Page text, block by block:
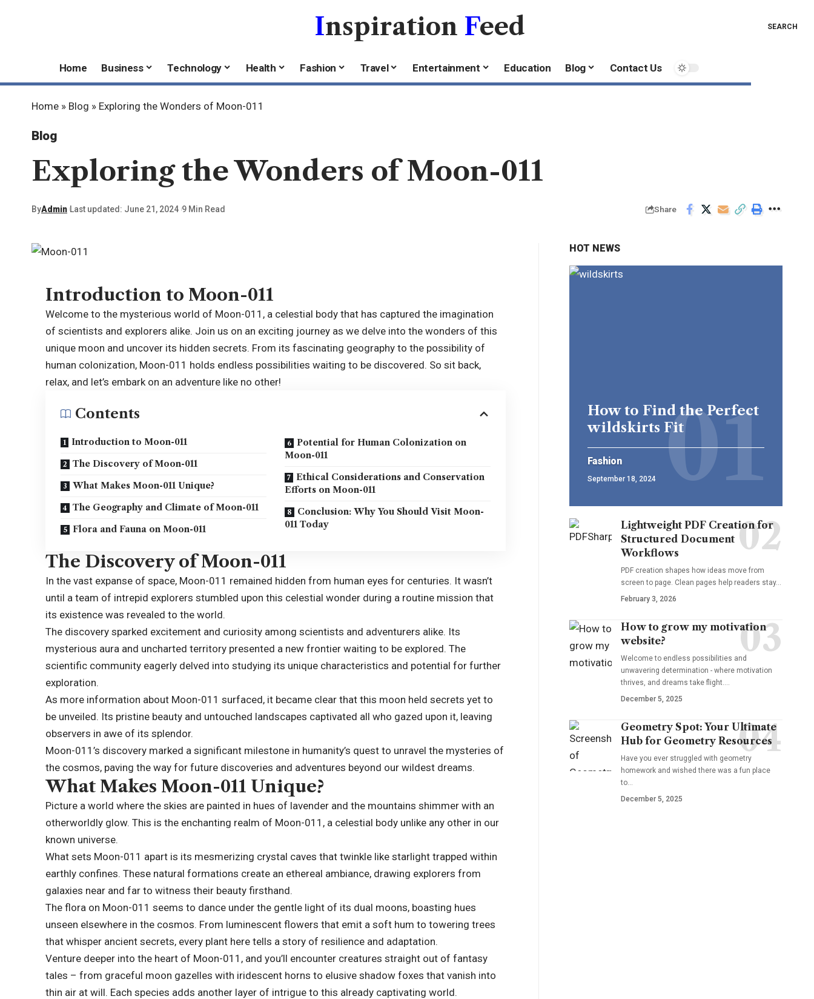
Inspiration Feed SEARCH
Home Business Technology Health Fashion Travel Entertainment Education Blog Contact Us
Home » Blog » Exploring the Wonders of Moon-011
Blog
Exploring the Wonders of Moon-011
ByAdmin Last updated: June 21, 2024 9 Min Read Share
Introduction to Moon-011
Welcome to the mysterious world of Moon-011 , a celestial body that has captured the imagination
of scientists and explorers alike. Join us on an exciting journey as we delve into the wonders of this
unique moon and uncover its hidden secrets. From its fascinating geography to the possibility of
human colonization, Moon-011 holds endless possibilities waiting to be discovered. So sit back,
relax, and let’s embark on an adventure like no other!
Contents
Introduction to Moon-011
The Discovery of Moon-011
What Makes Moon-011 Unique?
The Geography and Climate of Moon-011
Flora and Fauna on Moon-011
Potential for Human Colonization on
Moon-011
Ethical Considerations and Conservation
Efforts on Moon-011
Conclusion: Why You Should Visit Moon-
011 Today
The Discovery of Moon-011
In the vast expanse of space, Moon-011 remained hidden from human eyes for centuries. It wasn’t
until a team of intrepid explorers stumbled upon this celestial wonder during a routine mission that
its existence was revealed to the world.
The discovery sparked excitement and curiosity among scientists and adventurers alike. Its
mysterious aura and uncharted territory presented a new frontier waiting to be explored. The
scientific community eagerly delved into studying its unique characteristics and potential for further
exploration.
As more information about Moon-011 surfaced, it became clear that this moon held secrets yet to
be unveiled. Its pristine beauty and untouched landscapes captivated all who gazed upon it, leaving
observers in awe of its splendor.
Moon-011’s discovery marked a significant milestone in humanity’s quest to unravel the mysteries of
the cosmos, paving the way for future discoveries and adventures beyond our wildest dreams.
What Makes Moon-011 Unique?
Picture a world where the skies are painted in hues of lavender and the mountains shimmer with an
otherworldly glow. This is the enchanting realm of Moon-011, a celestial body unlike any other in our
known universe.
What sets Moon-011 apart is its mesmerizing crystal caves that twinkle like starlight trapped within
earthly confines. These natural formations create an ethereal ambiance, drawing explorers from
galaxies near and far to witness their beauty firsthand.
The flora on Moon-011 seems to dance under the gentle light of its dual moons, boasting hues
unseen elsewhere in the cosmos. From luminescent flowers that emit a soft hum to towering trees
that whisper ancient secrets, every plant here tells a story of resilience and adaptation.
Venture deeper into the heart of Moon-011, and you’ll encounter creatures straight out of fantasy
tales – from graceful moon gazelles with iridescent horns to elusive shadow foxes that vanish into
thin air at will. Each species adds another layer of intrigue to this already captivating world.
HOT NEWS
How to Find the Perfect
wildskirts Fit
Fashion
September 18, 2024
Lightweight PDF Creation for
Structured Document
Workflows
PDF creation shapes how ideas move from
screen to page. Clean pages help readers stay…
February 3, 2026
How to grow my motivation
website?
Welcome to endless possibilities and
unwavering determination - where motivation
thrives, and dreams take flight.…
December 5, 2025
Geometry Spot: Your Ultimate
Hub for Geometry Resources
Have you ever struggled with geometry
homework and wished there was a fun place
to…
December 5, 2025